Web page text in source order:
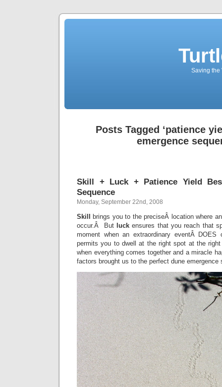
Saving the
Posts Tagged ‘patience
emergence
Skill + Luck + Patience Yield
Sequence
Monday, September 22nd, 2008
Skill
brings you to the preciseÂ location where
occur.Â But luck ensures that you reach that
moment when an extraordinary eventÂ
permits you to dwell at the right spot at the
when everything comes together and a miracle
factors brought us to the perfect dune emergence